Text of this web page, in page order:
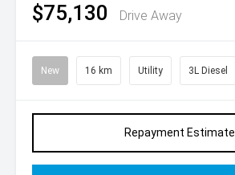
$75,130 Drive Away
New 16 km Utility 3L Diesel
Repayment Estimate